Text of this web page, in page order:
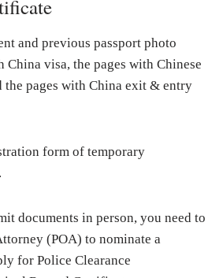
and previous passport photo
China visa, the pages with Chinese
the pages with China exit & entry
form of temporary
documents in person, you need to
(POA) to nominate a
for Police Clearance